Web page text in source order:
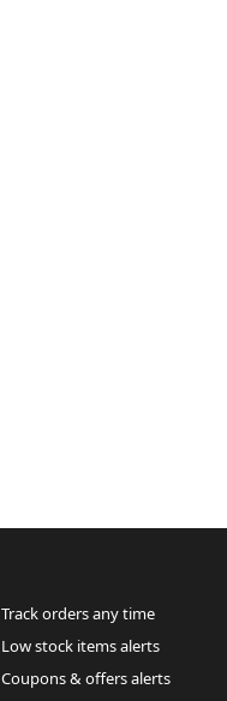
Track orders any time
Low stock items alerts
Coupons & offers alerts